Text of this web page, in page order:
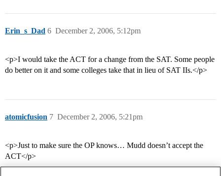
Erin_s_Dad December 2, 2006, 5:12pm
6
<p>I would take the ACT for a change from the SAT. Some people
do better on it and some colleges take that in lieu of SAT IIs.</p>
atomicfusion December 2, 2006, 5:21pm
7
<p>Just to make sure the OP knows… Mudd doesn’t accept the
ACT</p>